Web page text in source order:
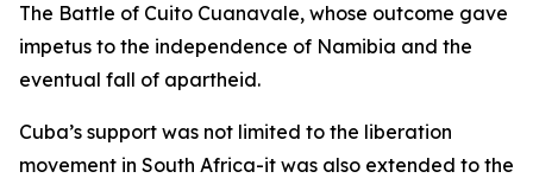
The Battle of Cuito Cuanavale, whose outcome gave
impetus to the independence of Namibia and the
eventual fall of apartheid.
Cuba’s support was not limited to the liberation
movement in South Africa-it was also extended to the